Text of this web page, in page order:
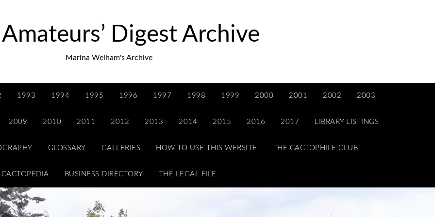
Digest Archive
Marina Welham's Archive
1993 1994 1995 1996 1997 1998 1999 2000 2001 2002 2003
2009 2010 2011 2012 2013 2014 2015 2016 2017 LIBRARY LISTINGS
GLOSSARY GALLERIES HOW TO USE THIS WEBSITE THE CACTOPHILE CLUB
CACTOPEDIA BUSINESS DIRECTORY THE LEGAL FILE